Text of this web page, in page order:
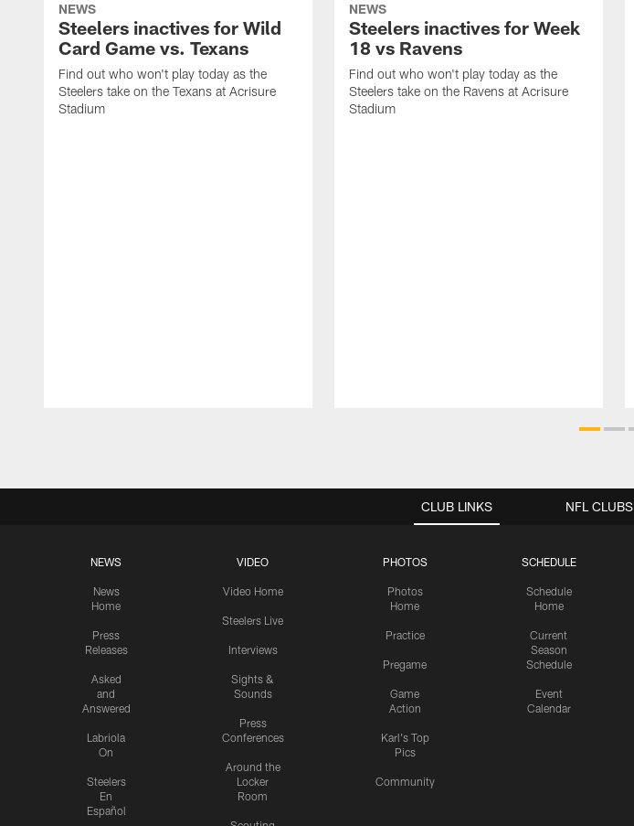
NEWS
Steelers inactives for Wild
Card Game vs. Texans
Find out who won't play today as the
Steelers take on the Texans at Acrisure
Stadium
NEWS
Steelers inactives for Week
18 vs Ravens
Find out who won't play today as the
Steelers take on the Ravens at Acrisure
Stadium
CLUB LINKS
NEWS
News
Home
Press
Releases
Asked
and
Answered
Labriola
On
Steelers
En
Español
VIDEO
Video Home
Steelers Live
Interviews
Sights &
Sounds
Press
Conferences
Around the
Locker
Room
PHOTOS
Photos
Home
Practice
Pregame
Game
Action
Karl's Top
Pics
Community
SCHEDULE
Schedule
Home
Current
Season
Schedule
Event
Calendar
NFL CLUBS